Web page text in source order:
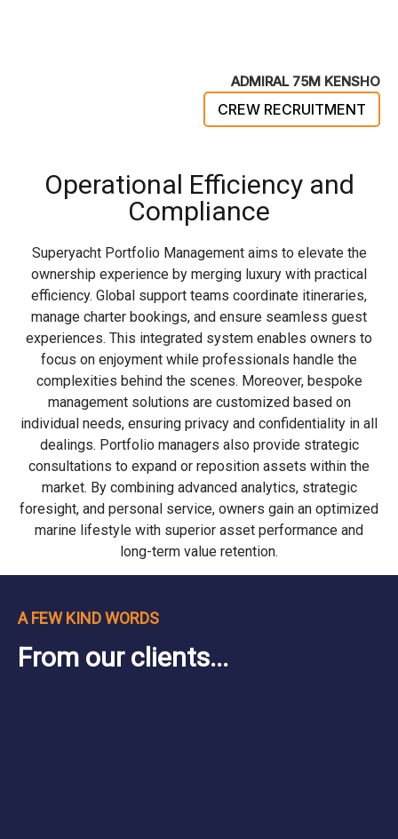
ADMIRAL 75M KENSHO
CREW RECRUITMENT
Operational Efficiency and
Compliance
Superyacht Portfolio Management aims to elevate the
ownership experience by merging luxury with practical
efficiency. Global support teams coordinate itineraries,
manage charter bookings, and ensure seamless guest
experiences. This integrated system enables owners to
focus on enjoyment while professionals handle the
complexities behind the scenes. Moreover, bespoke
management solutions are customized based on
individual needs, ensuring privacy and confidentiality in all
dealings. Portfolio managers also provide strategic
consultations to expand or reposition assets within the
market. By combining advanced analytics, strategic
foresight, and personal service, owners gain an optimized
marine lifestyle with superior asset performance and
long-term value retention.
A FEW KIND WORDS
From our clients...